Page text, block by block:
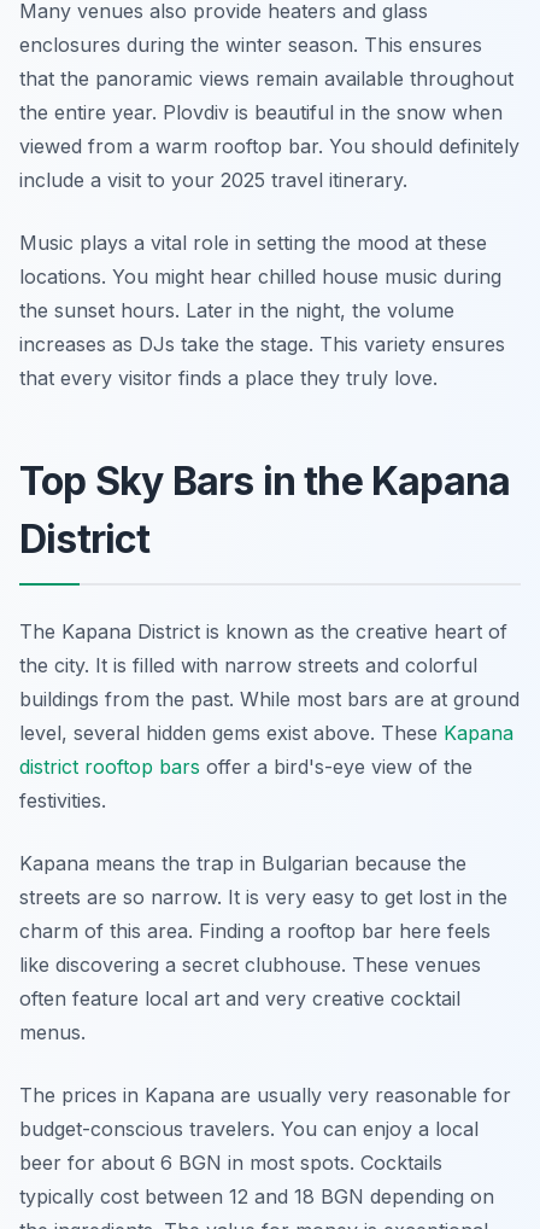
Many venues also provide heaters and glass
enclosures during the winter season. This ensures
that the panoramic views remain available throughout
the entire year. Plovdiv is beautiful in the snow when
viewed from a warm rooftop bar. You should definitely
include a visit to your 2025 travel itinerary.
Music plays a vital role in setting the mood at these
locations. You might hear chilled house music during
the sunset hours. Later in the night, the volume
increases as DJs take the stage. This variety ensures
that every visitor finds a place they truly love.
Top Sky Bars in the Kapana
District
The Kapana District is known as the creative heart of
the city. It is filled with narrow streets and colorful
buildings from the past. While most bars are at ground
level, several hidden gems exist above. These Kapana
district rooftop bars offer a bird's-eye view of the
festivities.
Kapana means the trap in Bulgarian because the
streets are so narrow. It is very easy to get lost in the
charm of this area. Finding a rooftop bar here feels
like discovering a secret clubhouse. These venues
often feature local art and very creative cocktail
menus.
The prices in Kapana are usually very reasonable for
budget-conscious travelers. You can enjoy a local
beer for about 6 BGN in most spots. Cocktails
typically cost between 12 and 18 BGN depending on